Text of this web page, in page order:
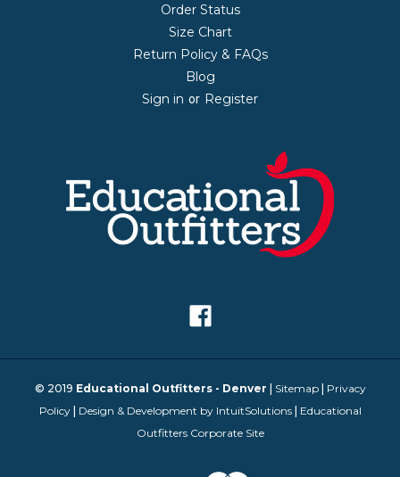
Order Status
Size Chart
Return Policy & FAQs
Blog
Sign in or Register
© 2019 Educational Outfitters - Denver | Sitemap| Privacy
Policy| Design & Development by IntuitSolutions| Educational
Outfitters Corporate Site